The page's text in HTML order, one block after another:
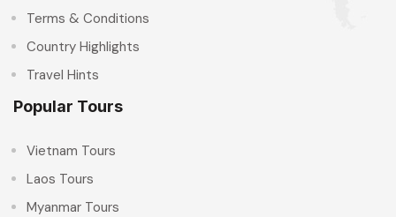
Terms & Conditions
Country Highlights
Travel Hints
Popular Tours
Vietnam Tours
Laos Tours
Myanmar Tours